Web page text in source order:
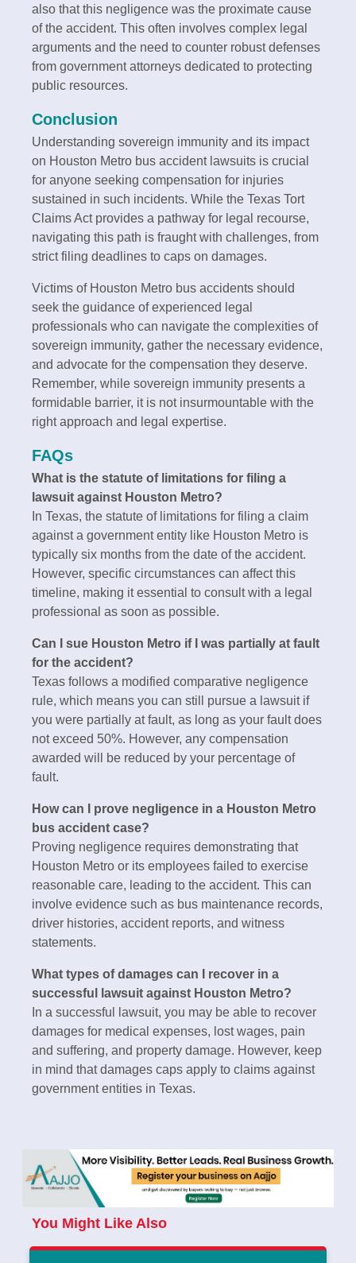
also that this negligence was the proximate cause
of the accident. This often involves complex legal
arguments and the need to counter robust defenses
from government attorneys dedicated to protecting
public resources.
Conclusion
Understanding sovereign immunity and its impact
on Houston Metro bus accident lawsuits is crucial
for anyone seeking compensation for injuries
sustained in such incidents. While the Texas Tort
Claims Act provides a pathway for legal recourse,
navigating this path is fraught with challenges, from
strict filing deadlines to caps on damages.
Victims of Houston Metro bus accidents should
seek the guidance of experienced legal
professionals who can navigate the complexities of
sovereign immunity, gather the necessary evidence,
and advocate for the compensation they deserve.
Remember, while sovereign immunity presents a
formidable barrier, it is not insurmountable with the
right approach and legal expertise.
FAQs
What is the statute of limitations for filing a
lawsuit against Houston Metro?
In Texas, the statute of limitations for filing a claim
against a government entity like Houston Metro is
typically six months from the date of the accident.
However, specific circumstances can affect this
timeline, making it essential to consult with a legal
professional as soon as possible.
Can I sue Houston Metro if I was partially at fault
for the accident?
Texas follows a modified comparative negligence
rule, which means you can still pursue a lawsuit if
you were partially at fault, as long as your fault does
not exceed 50%. However, any compensation
awarded will be reduced by your percentage of
fault.
How can I prove negligence in a Houston Metro
bus accident case?
Proving negligence requires demonstrating that
Houston Metro or its employees failed to exercise
reasonable care, leading to the accident. This can
involve evidence such as bus maintenance records,
driver histories, accident reports, and witness
statements.
What types of damages can I recover in a
successful lawsuit against Houston Metro?
In a successful lawsuit, you may be able to recover
damages for medical expenses, lost wages, pain
and suffering, and property damage. However, keep
in mind that damages caps apply to claims against
government entities in Texas.
You Might Like Also